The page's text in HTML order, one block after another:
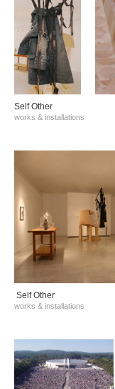
Self Other
works & installations
Self Other
works & installations